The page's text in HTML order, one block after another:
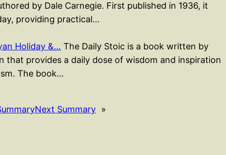
by Dale Carnegie. First published in 1936, it
providing practical…
Holiday &… The Daily Stoic is a book written by
that provides a daily dose of wisdom and inspiration
The book…
Next Summary »